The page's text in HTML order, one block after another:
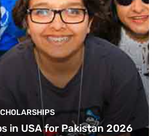
in USA for Pakistan 2026